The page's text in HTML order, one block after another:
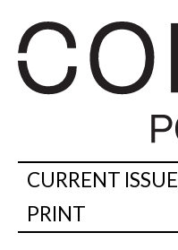
CURRENT ISSUE
PRINT